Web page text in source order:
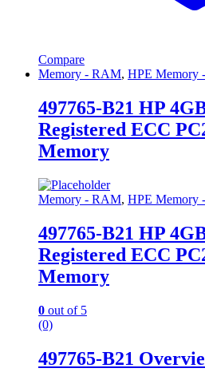
Compare
Memory - RAM, HPE Memory
497765-B21 HP
Registered ECC
Memory
Memory - RAM, HPE Memory
497765-B21 HP
Registered ECC
Memory
0 out of 5
(0)
497765-B21